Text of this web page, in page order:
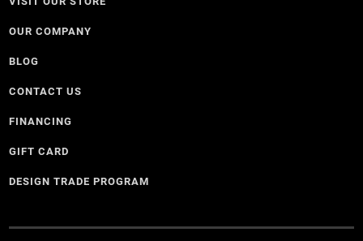
OUR COMPANY
BLOG
CONTACT US
FINANCING
GIFT CARD
DESIGN TRADE PROGRAM